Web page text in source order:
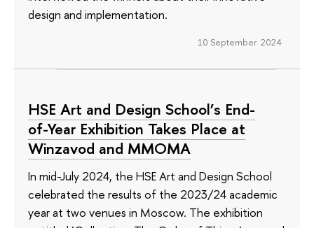
design and implementation.
10 September 2024
HSE Art and Design School’s End-
of-Year Exhibition Takes Place at
Winzavod and MMOMA
In mid-July 2024, the HSE Art and Design School
celebrated the results of the 2023/24 academic
year at two venues in Moscow. The exhibition